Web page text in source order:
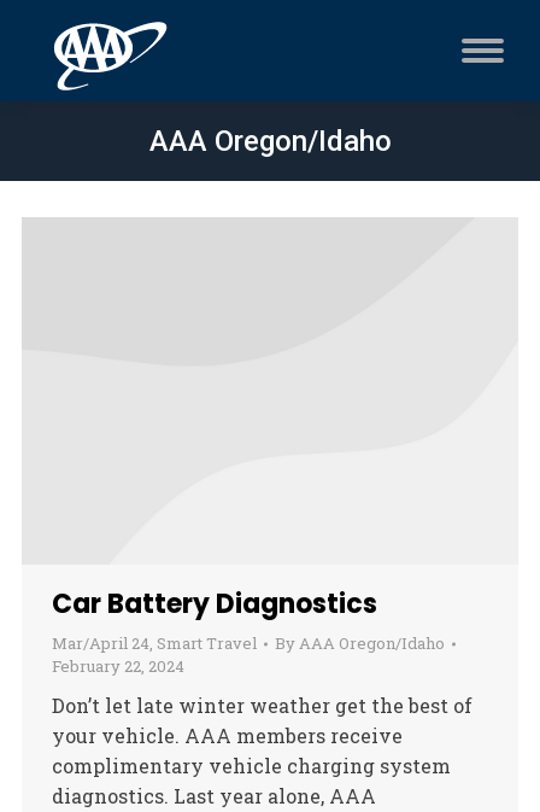
AAA Oregon/Idaho
Car Battery Diagnostics
Mar/April 24, Smart Travel ByAAA Oregon/Idaho
February 22, 2024
Don’t let late winter weather get the best of
your vehicle. AAA members receive
complimentary vehicle charging system
diagnostics. Last year alone, AAA